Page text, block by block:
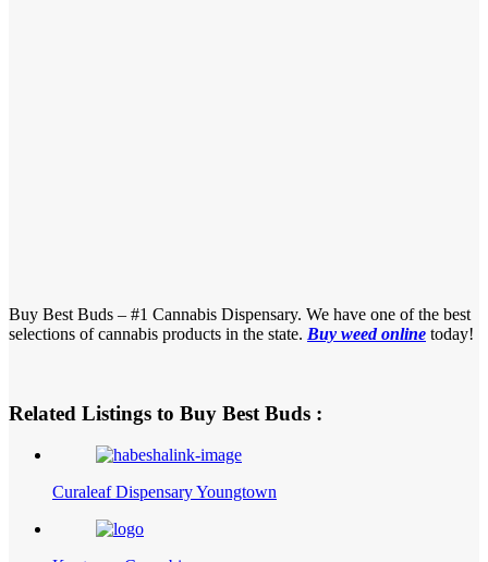
Buy Best Buds – #1 Cannabis Dispensary. We have one of the best
selections of cannabis products in the state. Buy weed online today!
Related Listings to Buy Best Buds :
Curaleaf Dispensary Youngtown